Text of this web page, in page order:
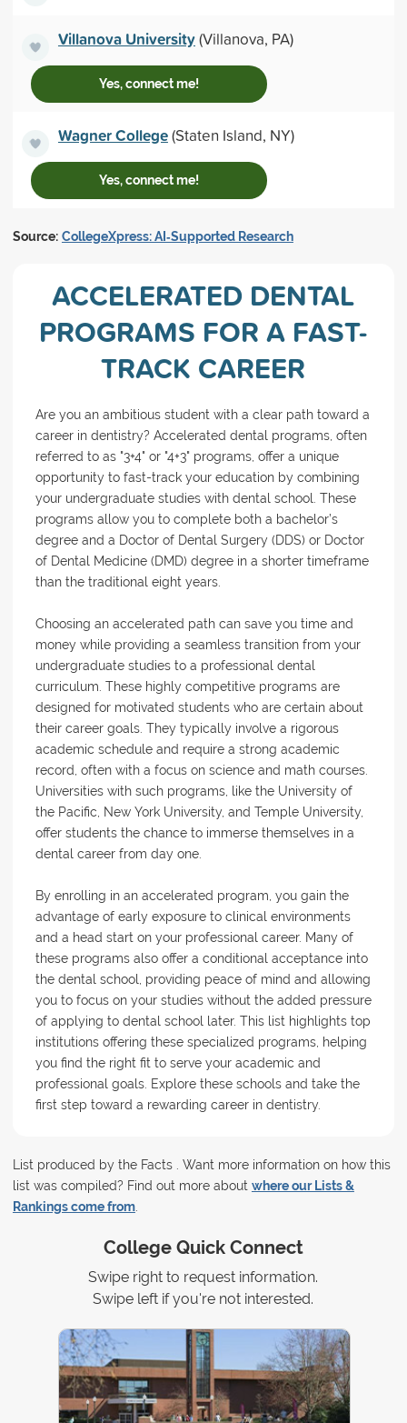
Villanova University(Villanova, PA)
Yes, connect me!
Wagner College(Staten Island, NY)
Yes, connect me!
Source: CollegeXpress: AI‑Supported Research
ACCELERATED DENTAL
PROGRAMS FOR A FAST-
TRACK CAREER
Are you an ambitious student with a clear path toward a
career in dentistry? Accelerated dental programs, often
referred to as "3+4" or "4+3" programs, offer a unique
opportunity to fast-track your education by combining
your undergraduate studies with dental school. These
programs allow you to complete both a bachelor’s
degree and a Doctor of Dental Surgery (DDS) or Doctor
of Dental Medicine (DMD) degree in a shorter timeframe
than the traditional eight years.
Choosing an accelerated path can save you time and
money while providing a seamless transition from your
undergraduate studies to a professional dental
curriculum. These highly competitive programs are
designed for motivated students who are certain about
their career goals. They typically involve a rigorous
academic schedule and require a strong academic
record, often with a focus on science and math courses.
Universities with such programs, like the University of
the Pacific, New York University, and Temple University,
offer students the chance to immerse themselves in a
dental career from day one.
By enrolling in an accelerated program, you gain the
advantage of early exposure to clinical environments
and a head start on your professional career. Many of
these programs also offer a conditional acceptance into
the dental school, providing peace of mind and allowing
you to focus on your studies without the added pressure
of applying to dental school later. This list highlights top
institutions offering these specialized programs, helping
you find the right fit to serve your academic and
professional goals. Explore these schools and take the
first step toward a rewarding career in dentistry.
List produced by the Facts . Want more information on how this
list was compiled? Find out more about where our Lists &
Rankings come from.
College Quick Connect
Swipe right to request information.
Swipe left if you're not interested.